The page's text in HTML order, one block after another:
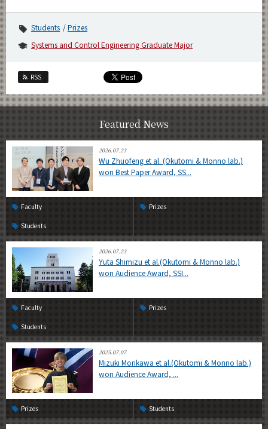
Students
Prizes
Systems and Control Engineering Graduate Major
RSS
Featured News
2026.07.23
Wu Zhuofeng et al. (Okutomi & Monno lab.)
won Best Paper Award, SS...
Faculty Prizes
Students
2026.07.23
Yuta Shimizu et al.(Okutomi & Monno lab.)
won Audience Award, SSI...
Faculty Prizes
Students
2025.07.07
Mizuki Morikawa et al.(Okutomi & Monno lab.)
won Audience Award, ...
Prizes Students